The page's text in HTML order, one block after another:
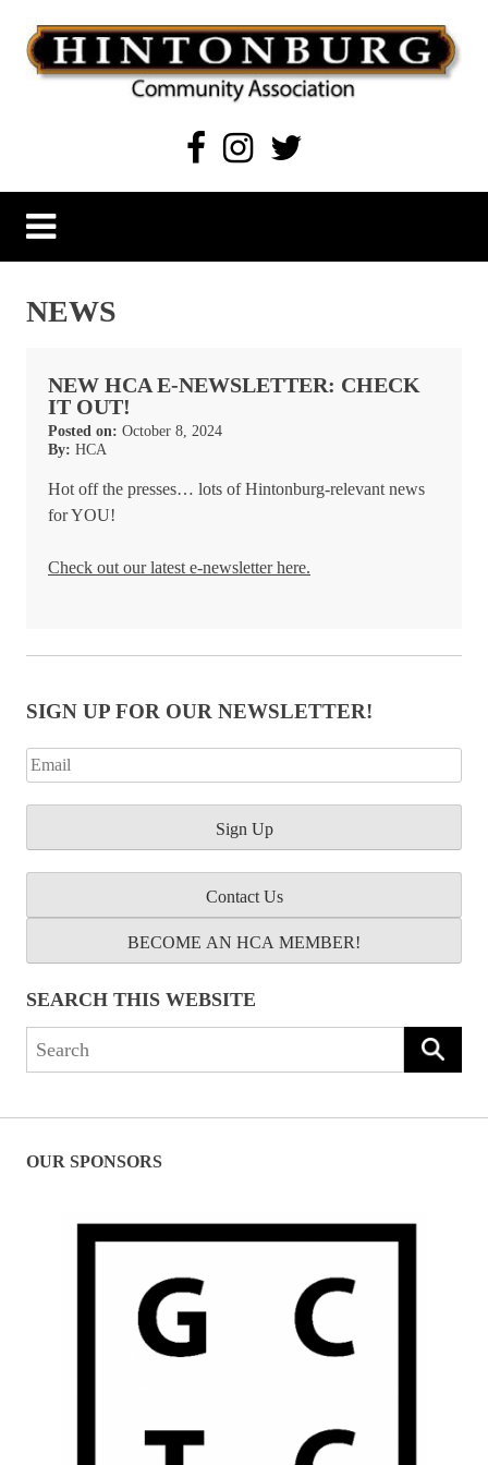
content
Hintonburg Community Association
Living, working and playing in Hintonburg
NEWS
NEW HCA E-NEWSLETTER: CHECK
IT OUT!
Posted on: October 8, 2024
By: HCA
Hot off the presses… lots of Hintonburg-relevant news
for YOU!
Check out our latest e-newsletter here.
SIGN UP FOR OUR NEWSLETTER!
Contact Us
BECOME AN HCA MEMBER!
SEARCH THIS WEBSITE
Search
OUR SPONSORS